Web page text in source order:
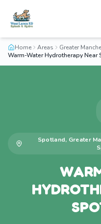
Home Areas Greater
Warm-Water Hydrotherapy Near
Spotland, Greater